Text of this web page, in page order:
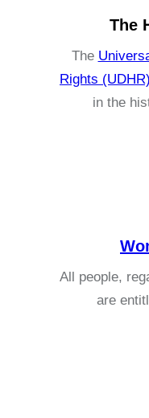
The
The
Rights (UDHR)
in the
All people,
are